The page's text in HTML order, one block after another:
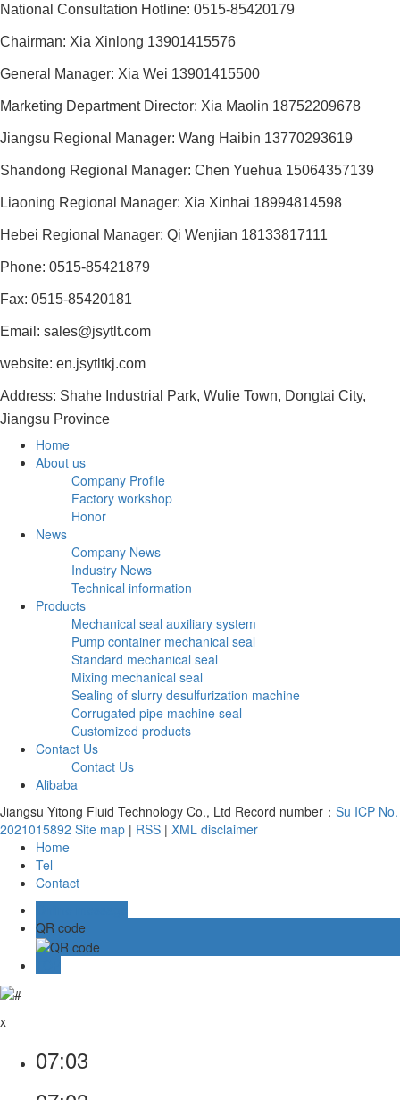
National Consultation Hotline: 0515-85420179
Chairman: Xia Xinlong 13901415576
General Manager: Xia Wei 13901415500
Marketing Department Director: Xia Maolin 18752209678
Jiangsu Regional Manager: Wang Haibin 13770293619
Shandong Regional Manager: Chen Yuehua 15064357139
Liaoning Regional Manager: Xia Xinhai 18994814598
Hebei Regional Manager: Qi Wenjian 18133817111
Phone: 0515-85421879
Fax: 0515-85420181
Email: sales@jsytlt.com
website: en.jsytltkj.com
Address: Shahe Industrial Park, Wulie Town, Dongtai City,
Jiangsu Province
Home
About us
Company Profile
Factory workshop
Honor
News
Company News
Industry News
Technical information
Products
Mechanical seal auxiliary system
Pump container mechanical seal
Standard mechanical seal
Mixing mechanical seal
Sealing of slurry desulfurization machine
Corrugated pipe machine seal
Customized products
Contact Us
Contact Us
Alibaba
Jiangsu Yitong Fluid Technology Co., Ltd Record number： Su ICP No.
2021015892 Site map | RSS | XML disclaimer
Home
Tel
Contact
QR code
x
07:03